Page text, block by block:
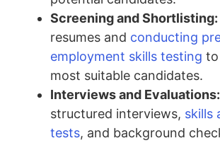
Screening and Shortlisting:
resumes and conducting
employment skills testing
most suitable candidates.
Interviews and Evaluations:
structured interviews, skills
tests, and background